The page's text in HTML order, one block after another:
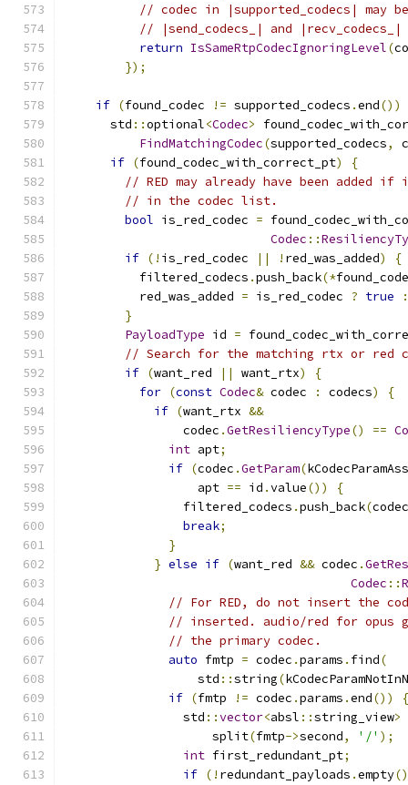
// codec in |supported_codecs| may
// |send_codecs_| and
return IsSameRtpCodecIgnoringLevel(
});
if (found_codec != supported_codecs .end())
      std
::optional<Codec>
FindMatchingCodec(supported_codecs,
if (found_codec_with_correct_pt)
{
// RED may already have been added
// in the codec list.
bool is_red_codec =
Codec ::
if (! is_red_codec || ! red_was_added)
{
          filtered_codecs
.push_back(*
          red_was_added
= is_red_codec ? true
:
}
PayloadType id =
// Search for the matching rtx or red
if (want_red || want_rtx)
{
for (const Codec& codec : codecs)
{
if (want_rtx &&
                codec
.GetResiliencyType() ==
int apt;
if (codec .GetParam(
                  apt
== id .value())
{
                filtered_codecs
.push_back(codec
break;
}
} else if (want_red && codec .
Codec ::
// For RED, do not insert the
// inserted. audio/red for opus
// the primary codec.
auto fmtp = codec .params . find(
                  std
::string(
if (fmtp != codec .params .end())
{
                std
::vector<absl ::string_view>
                    split
(fmtp->second, '/' );
int first_redundant_pt;
if (! redundant_payloads .empty()